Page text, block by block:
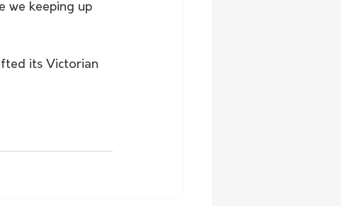
we keeping up
its Victorian